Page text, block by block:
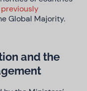
previously
Global Majority.
and the